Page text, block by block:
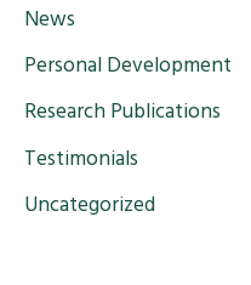
r
:
News
Personal Development
Research Publications
Testimonials
Uncategorized